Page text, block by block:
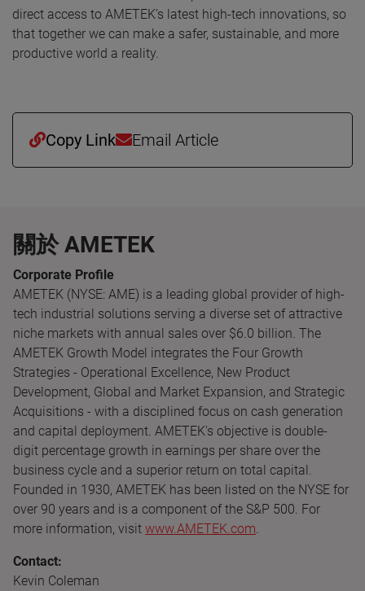
direct access to AMETEK’s latest high-tech innovations, so
that together we can make a safer, sustainable, and more
productive world a reality.
Copy Link Email Article
關於 AMETEK
Corporate Profile
AMETEK (NYSE: AME) is a leading global provider of high-
tech industrial solutions serving a diverse set of attractive
niche markets with annual sales over $6.0 billion. The
AMETEK Growth Model integrates the Four Growth
Strategies - Operational Excellence, New Product
Development, Global and Market Expansion, and Strategic
Acquisitions - with a disciplined focus on cash generation
and capital deployment. AMETEK's objective is double-
digit percentage growth in earnings per share over the
business cycle and a superior return on total capital.
Founded in 1930, AMETEK has been listed on the NYSE for
over 90 years and is a component of the S&P 500. For
more information, visit www.AMETEK.com
Contact:
Kevin Coleman